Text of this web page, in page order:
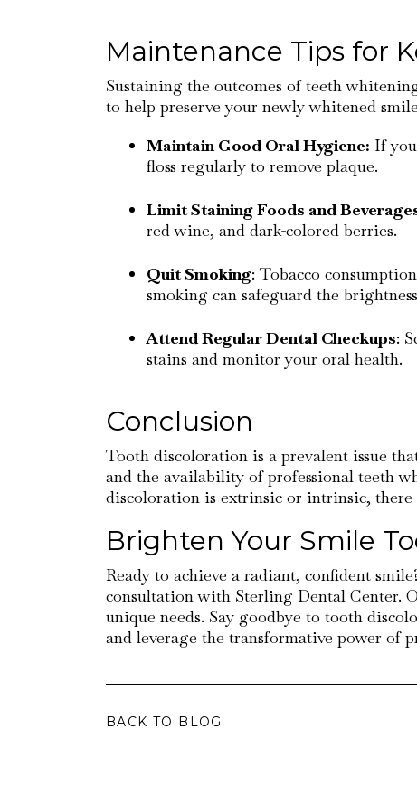
Maintenance Tips for
Sustaining the outcomes of teeth
to help preserve your newly whitened
Maintain Good Oral Hygiene: If
floss regularly to remove plaque.
Limit Staining Foods and
red wine, and dark-colored berries.
Quit Smoking: Tobacco
smoking can safeguard the
Attend Regular Dental Checkups:
stains and monitor your oral health.
Conclusion
Tooth discoloration is a prevalent issue
and the availability of professional teeth
discoloration is extrinsic or intrinsic, there
Brighten Your Smile
Ready to achieve a radiant, confident
consultation with Sterling Dental Center.
unique needs. Say goodbye to tooth
and leverage the transformative power of
BACK TO BLOG